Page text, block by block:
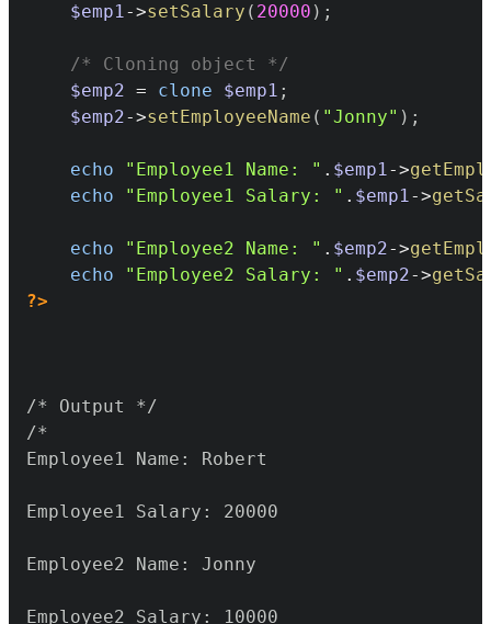
$emp1->setSalary ( 20000 ) ;
/* Cloning object */
$emp2 = clone $emp1 ;
$emp2->setEmployeeName ( "Jonny" ) ;
echo "Employee1 Name: " . $emp1->
echo
"Employee1 Salary: " . $emp1->
echo "Employee2 Name: " . $emp2->
echo
"Employee2 Salary: " . $emp2->
?>